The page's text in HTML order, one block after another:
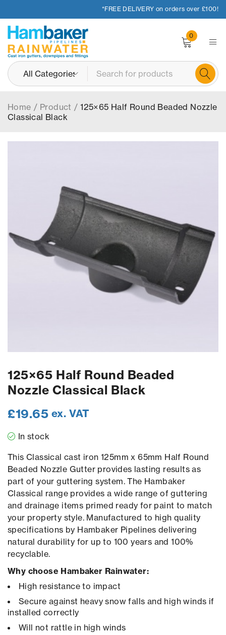
*FREE DELIVERY on orders over £100!
0
Home / Product / 125×65 Half Round Beaded Nozzle
Classical Black
125×65 Half Round Beaded
Nozzle Classical Black
£19.65 ex. VAT
In stock
This Classical cast iron 125mm x 65mm Half Round
Beaded Nozzle Gutter provides lasting results as
part of your guttering system. The Hambaker
Classical range provides a wide range of guttering
and drainage items primed ready for paint to match
your property style. Manufactured to high quality
specifications by Hambaker Pipelines delivering
natural durability for up to 100 years and 100%
recyclable.
Why choose Hambaker Rainwater:
High resistance to impact
Secure against heavy snow falls and high winds if
installed correctly
Will not rattle in high winds